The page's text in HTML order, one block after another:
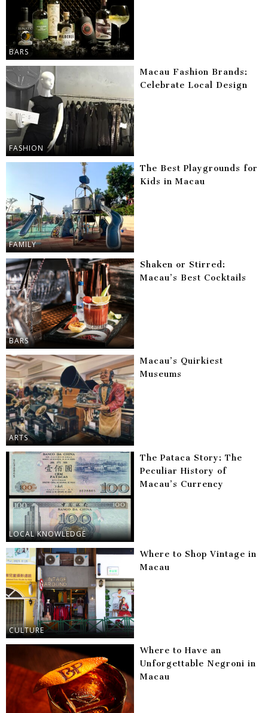
BARS
FASHION
Macau Fashion Brands:
Celebrate Local Design
FAMILY
The Best Playgrounds for
Kids in Macau
BARS
Shaken or Stirred:
Macau’s Best Cocktails
ARTS
Macau’s Quirkiest
Museums
LOCAL KNOWLEDGE
The Pataca Story: The
Peculiar History of
Macau’s Currency
CULTURE
Where to Shop Vintage in
Macau
Where to Have an
Unforgettable Negroni in
Macau